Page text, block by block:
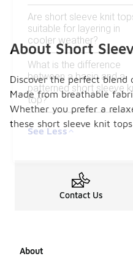
Are short sleeve knit
suitable for layering in
cooler weather?
What is the difference
between a basic and a
patterned short sleeve
top?
See Less
About Short
Discover the perfect
Made from breathable
Whether you prefer a
these short sleeve knit
Contact Us
About